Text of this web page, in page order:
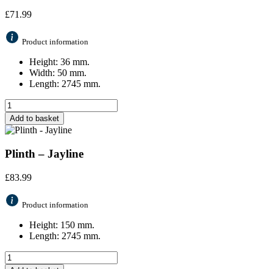
£71.99
Product information
Height: 36 mm.
Width: 50 mm.
Length: 2745 mm.
Add to basket
Plinth – Jayline
£83.99
Product information
Height: 150 mm.
Length: 2745 mm.